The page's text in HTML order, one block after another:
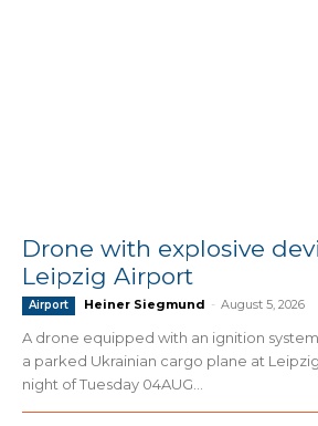
Drone with explosive
Leipzig Airport
Airport Heiner Siegmund - August 5, 2026
A drone equipped with an ignition
a parked Ukrainian cargo plane at
night of Tuesday 04AUG...